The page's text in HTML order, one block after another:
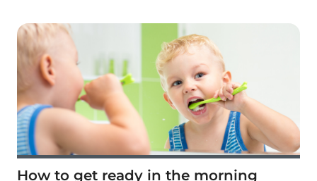
How to get ready in the morning